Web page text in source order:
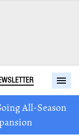
All-Season